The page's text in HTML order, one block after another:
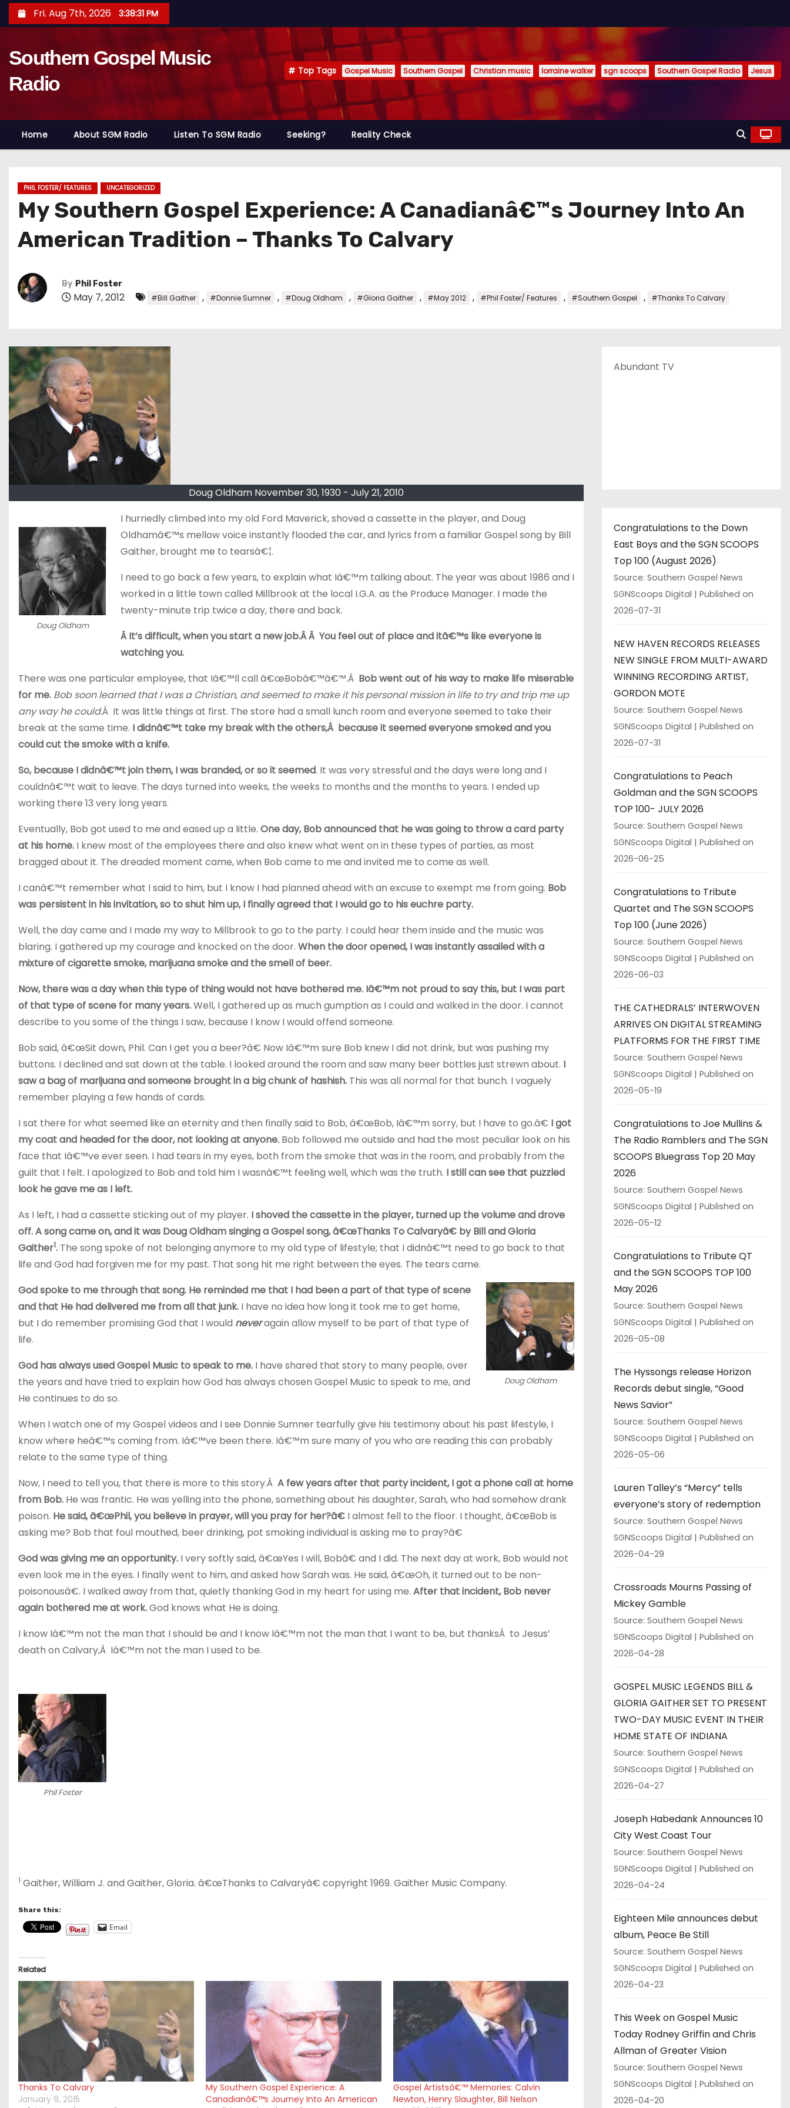
k
o
Fri. Aug 7th, 2026 3:38:33 PM
Southern Gospel Music
Radio
Top Tags Gospel Music Southern Gospel Christian music lorraine walker sgn scoops Southern Gospel Radio Jesus
Home About SGM Radio Listen To SGM Radio Seeking? Reality Check
PHIL FOSTER/ FEATURES UNCATEGORIZED
My Southern Gospel Experience: A Canadianâ€™s Journey Into An
American Tradition – Thanks To Calvary
By Phil Foster
May 7, 2012 #Bill Gaither , #Donnie Sumner , #Doug Oldham , #Gloria Gaither , #May 2012 , #Phil Foster/ Features , #Southern Gospel , #Thanks To Calvary
Doug Oldham November 30, 1930 - July 21, 2010
Doug Oldham
I hurriedly climbed into my old Ford Maverick, shoved a cassette in the player, and Doug
Oldhamâ€™s mellow voice instantly flooded the car, and lyrics from a familiar Gospel song by Bill
Gaither, brought me to tearsâ€¦.
I need to go back a few years, to explain what Iâ€™m talking about. The year was about 1986 and I
worked in a little town called Millbrook at the local I.G.A. as the Produce Manager. I made the
twenty-minute trip twice a day, there and back.
Â It’s difficult, when you start a new job.Â Â You feel out of place and itâ€™s like everyone is
watching you.
There was one particular employee, that Iâ€™ll call â€œBobâ€™â€™.Â Bob went out of his way to make life miserable
for me. Bob soon learned that I was a Christian, and seemed to make it his personal mission in life to try and trip me up
any way he could.Â It was little things at first. The store had a small lunch room and everyone seemed to take their
break at the same time. I didnâ€™t take my break with the others,Â because it seemed everyone smoked and you
could cut the smoke with a knife.
So, because I didnâ€™t join them, I was branded, or so it seemed. It was very stressful and the days were long and I
couldnâ€™t wait to leave. The days turned into weeks, the weeks to months and the months to years. I ended up
working there 13 very long years.
Eventually, Bob got used to me and eased up a little. One day, Bob announced that he was going to throw a card party
at his home. I knew most of the employees there and also knew what went on in these types of parties, as most
bragged about it. The dreaded moment came, when Bob came to me and invited me to come as well.
I canâ€™t remember what I said to him, but I know I had planned ahead with an excuse to exempt me from going. Bob
was persistent in his invitation, so to shut him up, I finally agreed that I would go to his euchre party.
Well, the day came and I made my way to Millbrook to go to the party. I could hear them inside and the music was
blaring. I gathered up my courage and knocked on the door. When the door opened, I was instantly assailed with a
mixture of cigarette smoke, marijuana smoke and the smell of beer.
Now, there was a day when this type of thing would not have bothered me. Iâ€™m not proud to say this, but I was part
of that type of scene for many years.Well, I gathered up as much gumption as I could and walked in the door. I cannot
describe to you some of the things I saw, because I know I would offend someone.
Bob said, â€œSit down, Phil. Can I get you a beer?â€ Now Iâ€™m sure Bob knew I did not drink, but was pushing my
buttons. I declined and sat down at the table. I looked around the room and saw many beer bottles just strewn about. I
saw a bag of marijuana and someone brought in a big chunk of hashish. This was all normal for that bunch. I vaguely
remember playing a few hands of cards.
I sat there for what seemed like an eternity and then finally said to Bob, â€œBob, Iâ€™m sorry, but I have to go.â€ I got
my coat and headed for the door, not looking at anyone. Bob followed me outside and had the most peculiar look on his
face that Iâ€™ve ever seen. I had tears in my eyes, both from the smoke that was in the room, and probably from the
guilt that I felt. I apologized to Bob and told him I wasnâ€™t feeling well, which was the truth. I still can see that puzzled
look he gave me as I left.
As I left, I had a cassette sticking out of my player. I shoved the cassette in the player, turned up the volume and drove
off. A song came on, and it was Doug Oldham singing a Gospel song, â€œThanks To Calvaryâ€ by Bill and Gloria
Gaither1. The song spoke of not belonging anymore to my old type of lifestyle; that I didnâ€™t need to go back to that
life and God had forgiven me for my past. That song hit me right between the eyes. The tears came.
Doug Oldham
God spoke to me through that song. He reminded me that I had been a part of that type of scene
and that He had delivered me from all that junk. I have no idea how long it took me to get home,
but I do remember promising God that I would neveragain allow myself to be part of that type of
life.
God has always used Gospel Music to speak to me. I have shared that story to many people, over
the years and have tried to explain how God has always chosen Gospel Music to speak to me, and
He continues to do so.
When I watch one of my Gospel videos and I see Donnie Sumner tearfully give his testimony about his past lifestyle, I
know where heâ€™s coming from. Iâ€™ve been there. Iâ€™m sure many of you who are reading this can probably
relate to the same type of thing.
Now, I need to tell you, that there is more to this story.Â A few years after that party incident, I got a phone call at home
from Bob. He was frantic. He was yelling into the phone, something about his daughter, Sarah, who had somehow drank
poison. He said, â€œPhil, you believe in prayer, will you pray for her?â€ I almost fell to the floor. I thought, â€œBob is
asking me? Bob that foul mouthed, beer drinking, pot smoking individual is asking me to pray?â€
God was giving me an opportunity. I very softly said, â€œYes I will, Bobâ€ and I did. The next day at work, Bob would not
even look me in the eyes. I finally went to him, and asked how Sarah was. He said, â€œOh, it turned out to be non-
poisonousâ€. I walked away from that, quietly thanking God in my heart for using me. After that incident, Bob never
again bothered me at work.God knows what He is doing.
I know Iâ€™m not the man that I should be and I know Iâ€™m not the man that I want to be, but thanksÂ to Jesus’
death on Calvary,Â Iâ€™m not the man I used to be.
Phil Foster
1 Gaither, William J. and Gaither, Gloria. â€œThanks to Calvaryâ€ copyright 1969. Gaither Music Company.
Share this:
Email
Related
Thanks To Calvary
January 9, 2015
My Southern Gospel Experience: A
Canadianâ€™s Journey Into An American
Gospel Artistsâ€™ Memories: Calvin
Newton, Henry Slaughter, Bill Nelson
Abundant TV
Congratulations to the Down
East Boys and the SGN SCOOPS
Top 100 (August 2026)
Source: Southern Gospel News
SGNScoops Digital
Published on
2026-07-31
NEW HAVEN RECORDS RELEASES
NEW SINGLE FROM MULTI-AWARD
WINNING RECORDING ARTIST,
GORDON MOTE
Source: Southern Gospel News
SGNScoops Digital
Published on
2026-07-31
Congratulations to Peach
Goldman and the SGN SCOOPS
TOP 100- JULY 2026
Source: Southern Gospel News
SGNScoops Digital
Published on
2026-06-25
Congratulations to Tribute
Quartet and The SGN SCOOPS
Top 100 (June 2026)
Source: Southern Gospel News
SGNScoops Digital
Published on
2026-06-03
THE CATHEDRALS’ INTERWOVEN
ARRIVES ON DIGITAL STREAMING
PLATFORMS FOR THE FIRST TIME
Source: Southern Gospel News
SGNScoops Digital
Published on
2026-05-19
Congratulations to Joe Mullins &
The Radio Ramblers and The SGN
SCOOPS Bluegrass Top 20 May
2026
Source: Southern Gospel News
SGNScoops Digital
Published on
2026-05-12
Congratulations to Tribute QT
and the SGN SCOOPS TOP 100
May 2026
Source: Southern Gospel News
SGNScoops Digital
Published on
2026-05-08
The Hyssongs release Horizon
Records debut single, “Good
News Savior”
Source: Southern Gospel News
SGNScoops Digital
Published on
2026-05-06
Lauren Talley’s “Mercy” tells
everyone’s story of redemption
Source: Southern Gospel News
SGNScoops Digital
Published on
2026-04-29
Crossroads Mourns Passing of
Mickey Gamble
Source: Southern Gospel News
SGNScoops Digital
Published on
2026-04-28
GOSPEL MUSIC LEGENDS BILL &
GLORIA GAITHER SET TO PRESENT
TWO-DAY MUSIC EVENT IN THEIR
HOME STATE OF INDIANA
Source: Southern Gospel News
SGNScoops Digital
Published on
2026-04-27
Joseph Habedank Announces 10
City West Coast Tour
Source: Southern Gospel News
SGNScoops Digital
Published on
2026-04-24
Eighteen Mile announces debut
album, Peace Be Still
Source: Southern Gospel News
SGNScoops Digital
Published on
2026-04-23
This Week on Gospel Music
Today Rodney Griffin and Chris
Allman of Greater Vision
Source: Southern Gospel News
SGNScoops Digital
Published on
2026-04-20